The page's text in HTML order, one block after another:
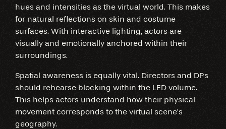
hues and intensities as the virtual world. This makes
for natural reflections on skin and costume
surfaces. With interactive lighting, actors are
visually and emotionally anchored within their
surroundings.
Spatial awareness is equally vital. Directors and DPs
should rehearse blocking within the LED volume.
This helps actors understand how their physical
movement corresponds to the virtual scene’s
geography.